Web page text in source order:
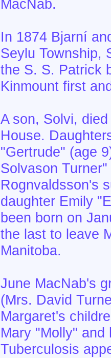
MacNab.
In 1874 Bjarní
Seylu Township,
the S. S. Patrick
Kinmount first
A son, Solvi,
House.
"Gertrude" (age
Solvason
Rognvaldsson's
daughter Emily
been born on
the last to leave
Manitoba.
June MacNab's
(Mrs. David
Margaret's
Mary "Molly"
Tuberculosis